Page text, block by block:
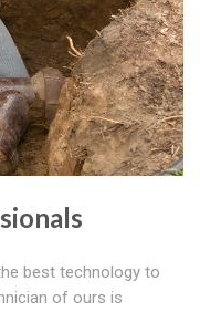
best technology to
of ours is